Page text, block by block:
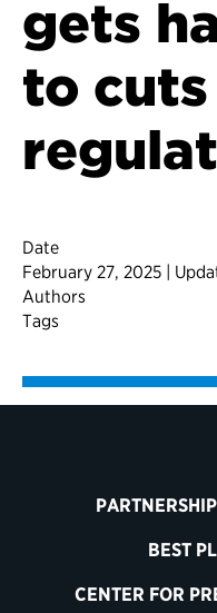
gets
to
Date
February 27, 2025 |
Authors
Tags
BEST
CENTER FOR